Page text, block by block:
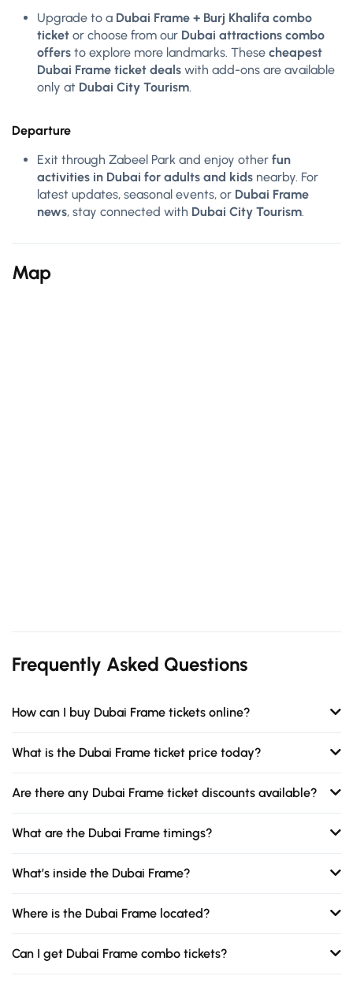
Upgrade to a Dubai Frame + Burj Khalifa combo
ticket or choose from our Dubai attractions combo
offers to explore more landmarks. These cheapest
Dubai Frame ticket deals with add-ons are available
only at Dubai City Tourism.
Departure
Exit through Zabeel Park and enjoy other fun
activities in Dubai for adults and kids nearby. For
latest updates, seasonal events, or Dubai Frame
news, stay connected with Dubai City Tourism.
Map
Frequently Asked Questions
How can I buy Dubai Frame tickets online?
What is the Dubai Frame ticket price today?
Are there any Dubai Frame ticket discounts available?
What are the Dubai Frame timings?
What’s inside the Dubai Frame?
Where is the Dubai Frame located?
Can I get Dubai Frame combo tickets?